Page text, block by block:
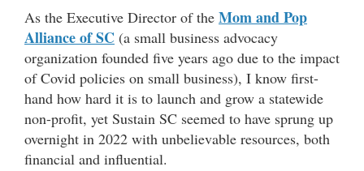
As the Executive Director of the Mom and Pop
Alliance of SC (a small business advocacy
organization founded five years ago due to the impact
of Covid policies on small business), I know first-
hand how hard it is to launch and grow a statewide
non-profit, yet Sustain SC seemed to have sprung up
overnight in 2022 with unbelievable resources, both
financial and influential.